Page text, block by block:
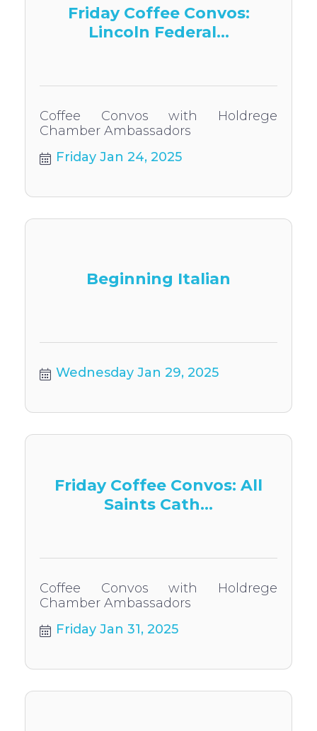
Friday Coffee Convos:
Lincoln Federal...
Coffee Convos with Holdrege
Chamber Ambassadors
Friday Jan 24, 2025
Beginning Italian
Wednesday Jan 29, 2025
Friday Coffee Convos: All
Saints Cath...
Coffee Convos with Holdrege
Chamber Ambassadors
Friday Jan 31, 2025